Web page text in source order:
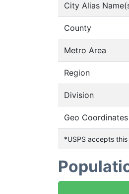
City Alias
County
Metro Area
Region
Division
Geo Coordinates
*USPS accepts